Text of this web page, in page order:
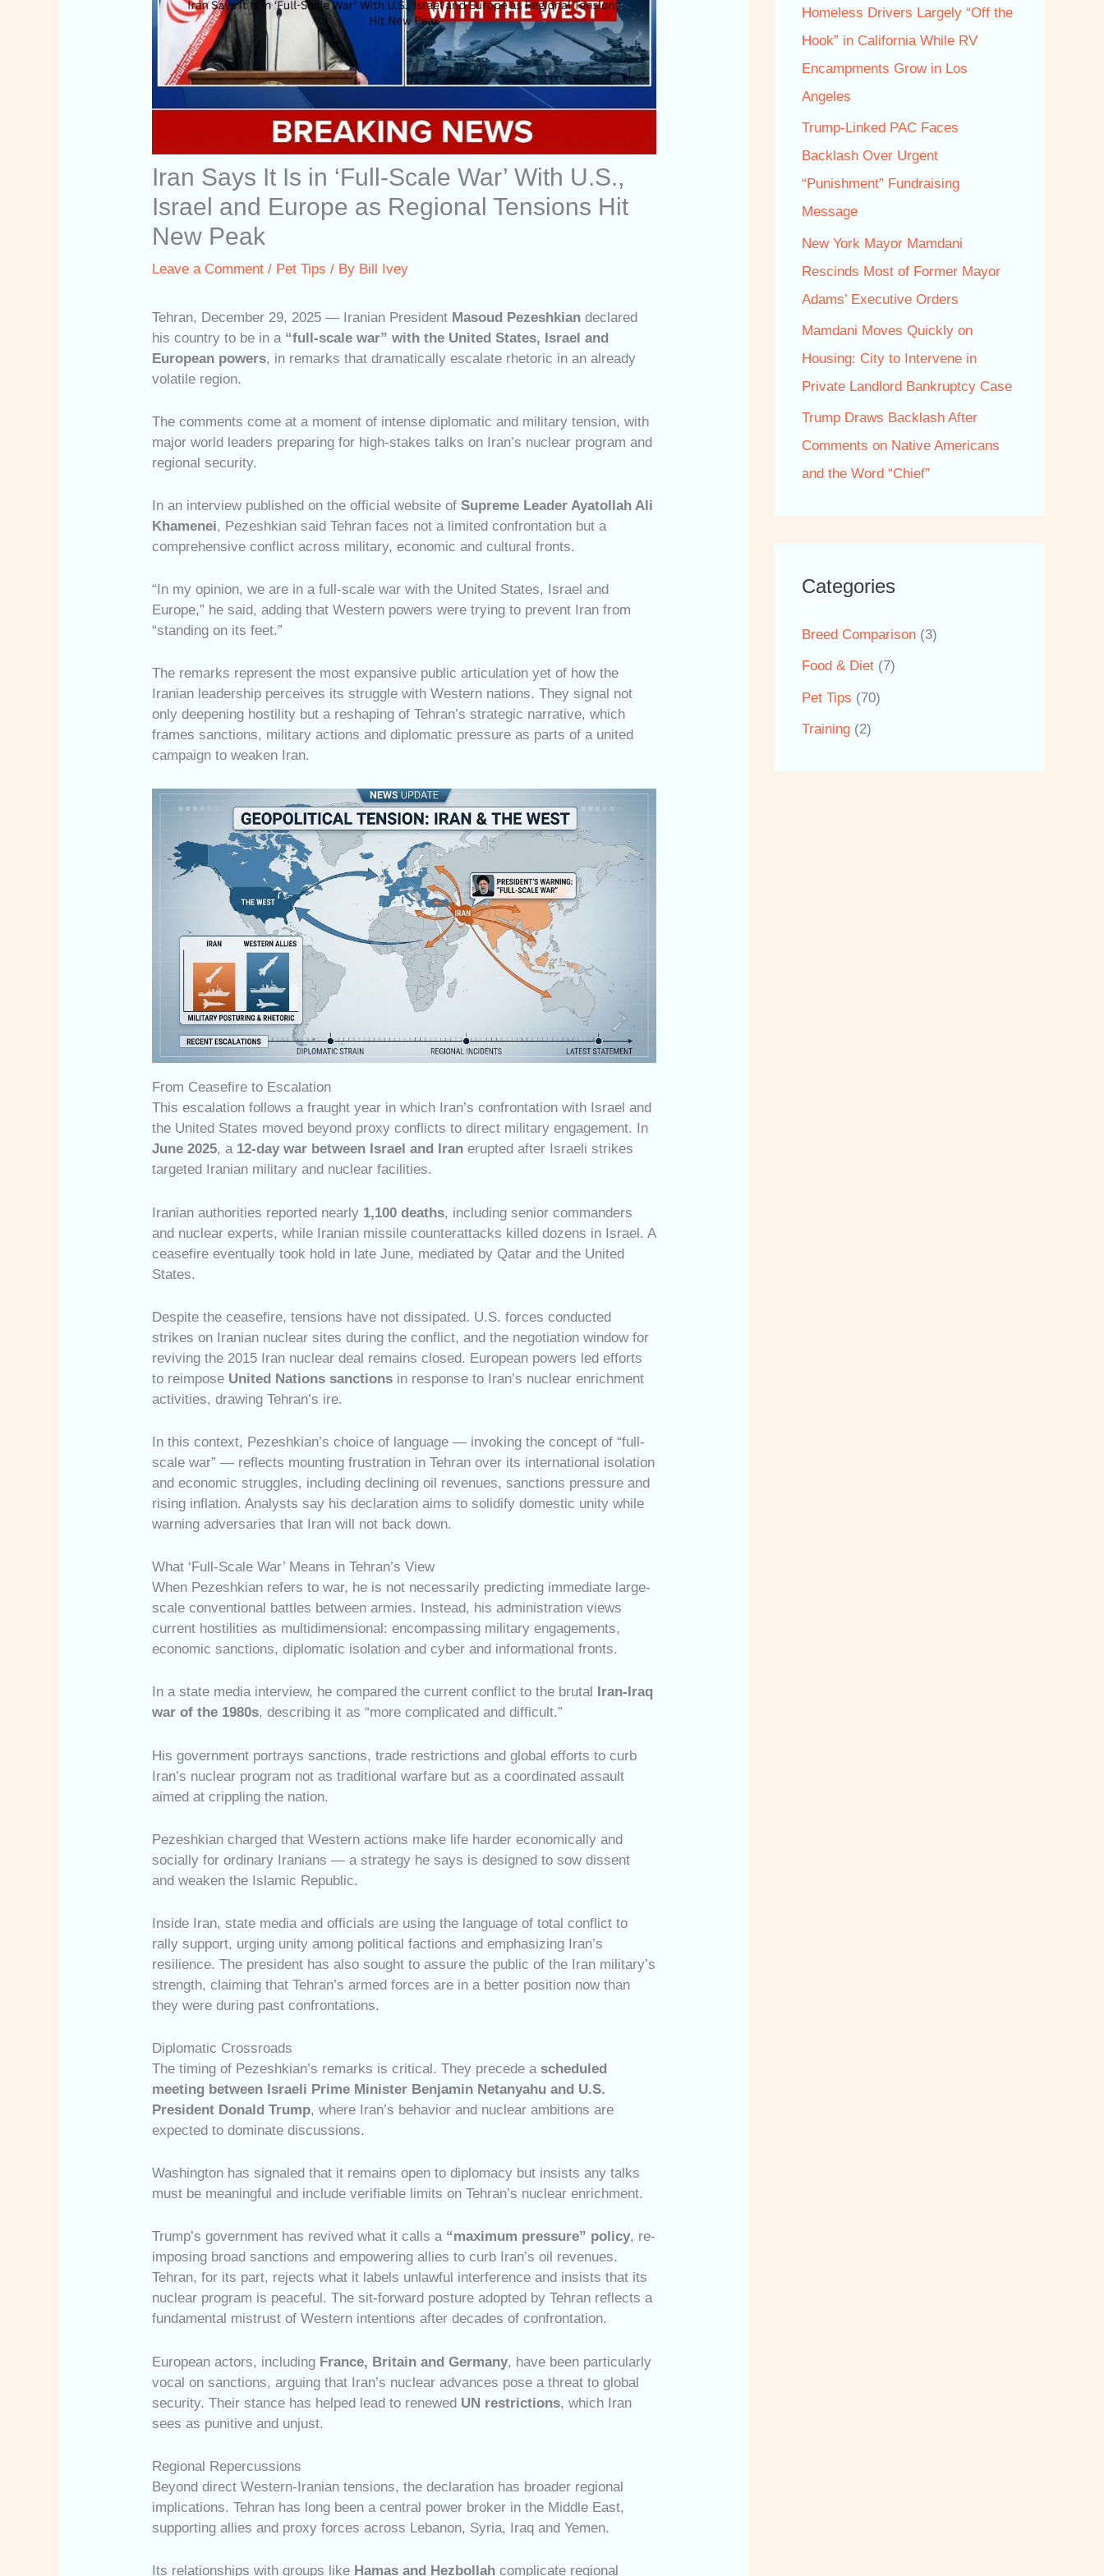
Iran Says It Is in ‘Full-Scale War’ With U.S.,
Israel and Europe as Regional Tensions Hit
New Peak
Leave a Comment / Pet Tips / By Bill Ivey
Tehran, December 29, 2025 — Iranian President Masoud Pezeshkian declared
his country to be in a “full-scale war” with the United States, Israel and
European powers, in remarks that dramatically escalate rhetoric in an already
volatile region.
The comments come at a moment of intense diplomatic and military tension, with
major world leaders preparing for high-stakes talks on Iran’s nuclear program and
regional security.
In an interview published on the official website ofSupreme Leader Ayatollah Ali
Khamenei, Pezeshkian said Tehran faces not a limited confrontation but a
comprehensive conflict across military, economic and cultural fronts.
“In my opinion, we are in a full-scale war with the United States, Israel and
Europe,” he said, adding that Western powers were trying to prevent Iran from
“standing on its feet.”
The remarks represent the most expansive public articulation yet of how the
Iranian leadership perceives its struggle with Western nations. They signal not
only deepening hostility but a reshaping of Tehran’s strategic narrative, which
frames sanctions, military actions and diplomatic pressure as parts of a united
campaign to weaken Iran.
From Ceasefire to Escalation
This escalation follows a fraught year in which Iran’s confrontation with Israel and
the United States moved beyond proxy conflicts to direct military engagement. In
June 2025, a 12-day war between Israel and Iran erupted after Israeli strikes
targeted Iranian military and nuclear facilities.
Iranian authorities reported nearly 1,100 deaths, including senior commanders
and nuclear experts, while Iranian missile counterattacks killed dozens in Israel. A
ceasefire eventually took hold in late June, mediated by Qatar and the United
States.
Despite the ceasefire, tensions have not dissipated. U.S. forces conducted
strikes on Iranian nuclear sites during the conflict, and the negotiation window for
reviving the 2015 Iran nuclear deal remains closed. European powers led efforts
to reimpose United Nations sanctions in response to Iran’s nuclear enrichment
activities, drawing Tehran’s ire.
In this context, Pezeshkian’s choice of language — invoking the concept of “full-
scale war” — reflects mounting frustration in Tehran over its international isolation
and economic struggles, including declining oil revenues, sanctions pressure and
rising inflation. Analysts say his declaration aims to solidify domestic unity while
warning adversaries that Iran will not back down.
What ‘Full-Scale War’ Means in Tehran’s View
When Pezeshkian refers to war, he is not necessarily predicting immediate large-
scale conventional battles between armies. Instead, his administration views
current hostilities as multidimensional: encompassing military engagements,
economic sanctions, diplomatic isolation and cyber and informational fronts.
In a state media interview, he compared the current conflict to the brutal
Iran-Iraq
war of the 1980s, describing it as “more complicated and difficult.”
His government portrays sanctions, trade restrictions and global efforts to curb
Iran’s nuclear program not as traditional warfare but as a coordinated assault
aimed at crippling the nation.
Pezeshkian charged that Western actions make life harder economically and
socially for ordinary Iranians — a strategy he says is designed to sow dissent
and weaken the Islamic Republic.
Inside Iran, state media and officials are using the language of total conflict to
rally support, urging unity among political factions and emphasizing Iran’s
resilience. The president has also sought to assure the public of the Iran military’s
strength, claiming that Tehran’s armed forces are in a better position now than
they were during past confrontations.
Diplomatic Crossroads
The timing of Pezeshkian’s remarks is critical. They precede ascheduled
meeting between Israeli Prime Minister Benjamin Netanyahu and U.S.
President Donald Trump, where Iran’s behavior and nuclear ambitions are
expected to dominate discussions.
Washington has signaled that it remains open to diplomacy but insists any talks
must be meaningful and include verifiable limits on Tehran’s nuclear enrichment.
Trump’s government has revived what it calls a “maximum pressure” policy, re-
imposing broad sanctions and empowering allies to curb Iran’s oil revenues.
Tehran, for its part, rejects what it labels unlawful interference and insists that its
nuclear program is peaceful. The sit-forward posture adopted by Tehran reflects a
fundamental mistrust of Western intentions after decades of confrontation.
European actors, including France, Britain and Germany, have been particularly
vocal on sanctions, arguing that Iran’s nuclear advances pose a threat to global
security. Their stance has helped lead to renewed UN restrictions, which Iran
sees as punitive and unjust.
Regional Repercussions
Beyond direct Western-Iranian tensions, the declaration has broader regional
implications. Tehran has long been a central power broker in the Middle East,
supporting allies and proxy forces across Lebanon, Syria, Iraq and Yemen.
Its relationships with groups like Hamas and Hezbollah complicate regional
f
o
r
Homeless Drivers Largely “Off the
Hook” in California While RV
Encampments Grow in Los
Angeles
Trump‑Linked PAC Faces
Backlash Over Urgent
“Punishment” Fundraising
Message
New York Mayor Mamdani
Rescinds Most of Former Mayor
Adams’ Executive Orders
Mamdani Moves Quickly on
Housing: City to Intervene in
Private Landlord Bankruptcy Case
Trump Draws Backlash After
Comments on Native Americans
and the Word “Chief”
Categories
Breed Comparison (3)
Food & Diet (7)
Pet Tips (70)
Training (2)